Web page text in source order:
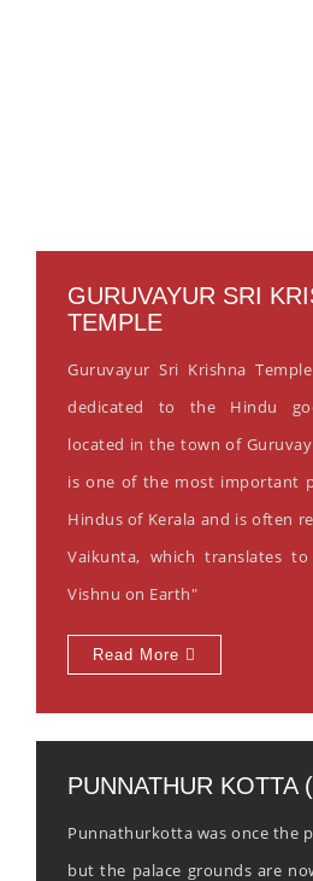
GURUVAYUR SRI
TEMPLE
Guruvayur Sri Krishna
dedicated to the Hindu
located in the town of
is one of the most important
Hindus of Kerala and is often
Vaikunta, which translates
Vishnu on Earth"
Read More
PUNNATHUR KOTTA
Punnathurkotta was once the
but the palace grounds are